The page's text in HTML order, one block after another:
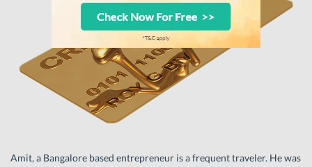
Amit, a Bangalore based entrepreneur is a frequent traveler. He was